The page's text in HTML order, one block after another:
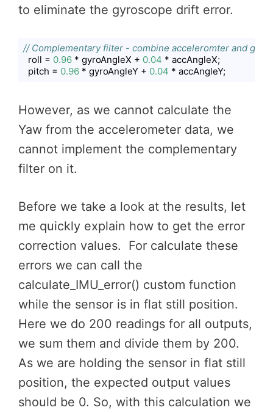
to eliminate the gyroscope drift error.
// Complementary filter - combine acceleromter and gyro
  roll =
0.96 * gyroAngleX + 0.04 * accAngleX;
  pitch =
0.96 * gyroAngleY + 0.04 * accAngleY;
However, as we cannot calculate the
Yaw from the accelerometer data, we
cannot implement the complementary
filter on it.
Before we take a look at the results, let
me quickly explain how to get the error
correction values. For calculate these
errors we can call the
calculate_IMU_error() custom function
while the sensor is in flat still position.
Here we do 200 readings for all outputs,
we sum them and divide them by 200.
As we are holding the sensor in flat still
position, the expected output values
should be 0. So, with this calculation we